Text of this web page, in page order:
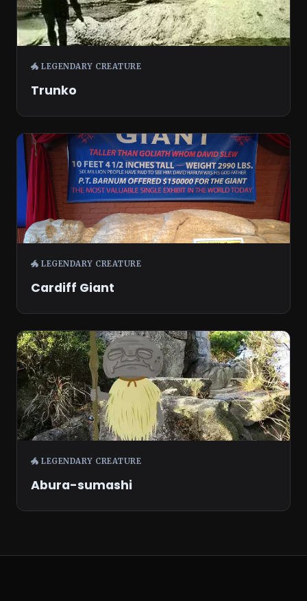
🐲 LEGENDARY CREATURE
Trunko
🐲 LEGENDARY CREATURE
Cardiff Giant
🐲 LEGENDARY CREATURE
Abura-sumashi